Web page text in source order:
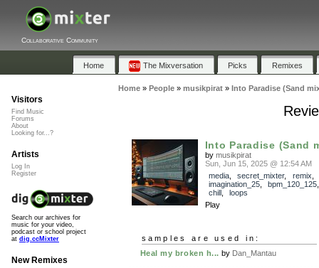
Collaborative Community
Home The Mixversation Picks Remixes
Home» People» musikpirat» Into Paradise (Sand
Into Paradise (Sand
by musikpirat
Sun, Jun 15, 2025 @ 12:54 AM
media, secret_mixter, remix
imagination_25, bpm_120_125
chill, loops
Play
samples are used in:
Heal my broken h... by Dan_Mantau
Visitors
Find Music
Forums
About
Looking for...?
Artists
Log In
Register
Search our archives for
music for your video,
podcast or school project
at dig.ccMixter
New Remixes